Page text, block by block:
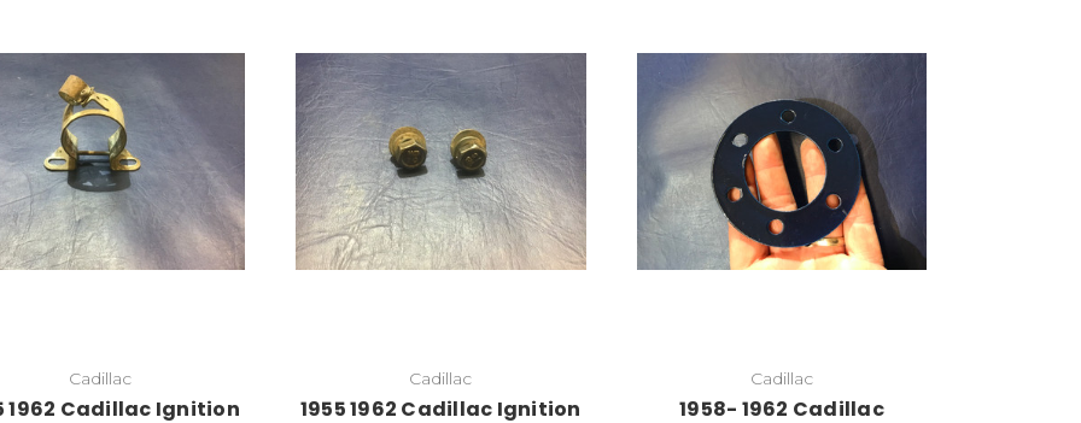
Cadillac
1962 Cadillac Ignition
Add to Cart
Cadillac
1955 1962 Cadillac Ignition
Add to Cart
Cadillac
1958- 1962 Cadillac